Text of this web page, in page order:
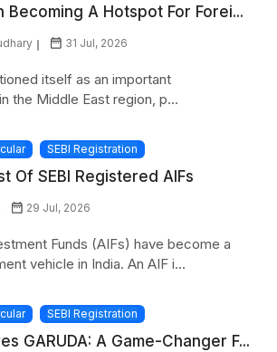
Becoming A Hotspot For Forei...
31 Jul, 2026
itself as an important
the Middle East region, p...
SEBI Registration
Of SEBI Registered AIFs
29 Jul, 2026
Funds (AIFs) have become a
vehicle in India. An AIF i...
SEBI Registration
GARUDA: A Game-Changer F...